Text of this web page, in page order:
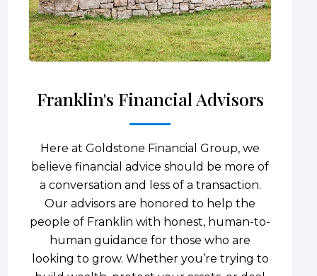
Franklin's Financial Advisors
Here at Goldstone Financial Group, we
believe financial advice should be more of
a conversation and less of a transaction.
Our advisors are honored to help the
people of Franklin with honest, human-to-
human guidance for those who are
looking to grow. Whether you’re trying to